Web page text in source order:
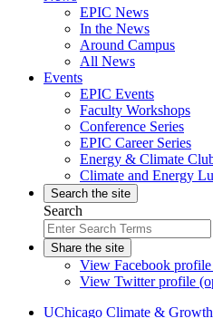
EPIC News
In the News
Around Campus
All News
Events
EPIC Events
Faculty Workshops
Conference Series
EPIC Career Series
Energy & Climate
Climate and Energy
Search the site
Search
Share the site
View Facebook
View Twitter profile
UChicago Climate & Growth